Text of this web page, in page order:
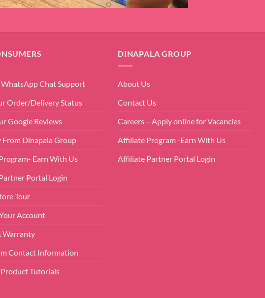
WhatsApp Chat Support
Order/Delivery Status
Google Reviews
From Dinapala Group
Earn With Us
Portal Login
Tour
Account
Warranty
Contact Information
Tutorials
DINAPALA GROUP
About Us
Contact Us
Careers – Apply online for Vacancies
Affiliate Program -Earn With Us
Affiliate Partner Portal Login